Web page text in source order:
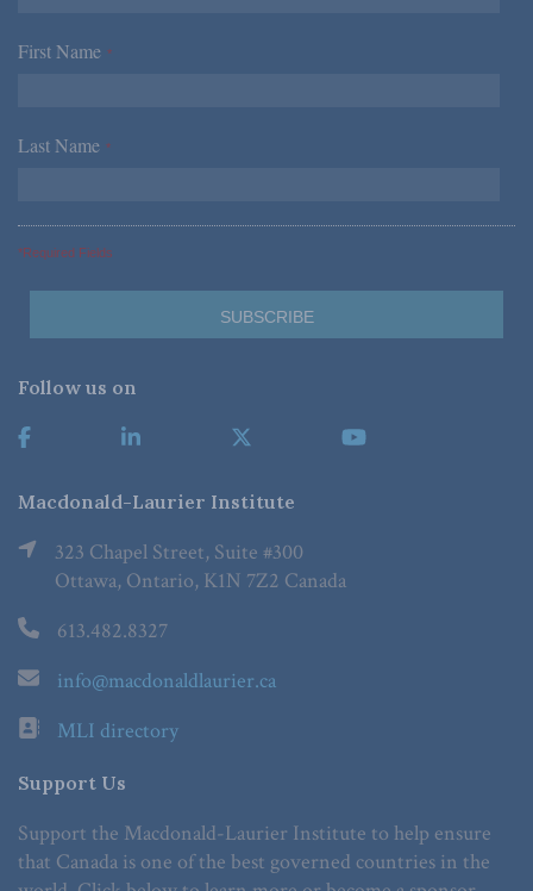
First Name *
Last Name *
*Required Fields
Follow us on
Macdonald-Laurier Institute
323 Chapel Street, Suite #300
Ottawa, Ontario, K1N 7Z2 Canada
613.482.8327
info@macdonaldlaurier.ca
MLI directory
Support Us
Support the Macdonald-Laurier Institute to help ensure
that Canada is one of the best governed countries in the